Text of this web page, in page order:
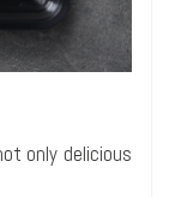
only delicious